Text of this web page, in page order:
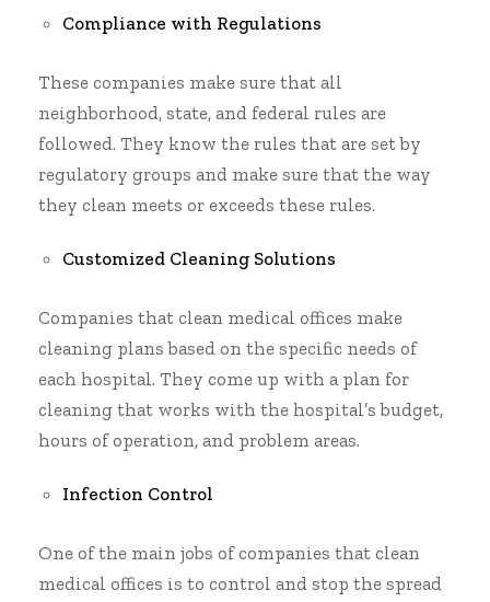
Compliance with Regulations
These companies make sure that all
neighborhood, state, and federal rules are
followed. They know the rules that are set by
regulatory groups and make sure that the way
they clean meets or exceeds these rules.
Customized Cleaning Solutions
Companies that clean medical offices make
cleaning plans based on the specific needs of
each hospital. They come up with a plan for
cleaning that works with the hospital’s budget,
hours of operation, and problem areas.
Infection Control
One of the main jobs of companies that clean
medical offices is to control and stop the spread